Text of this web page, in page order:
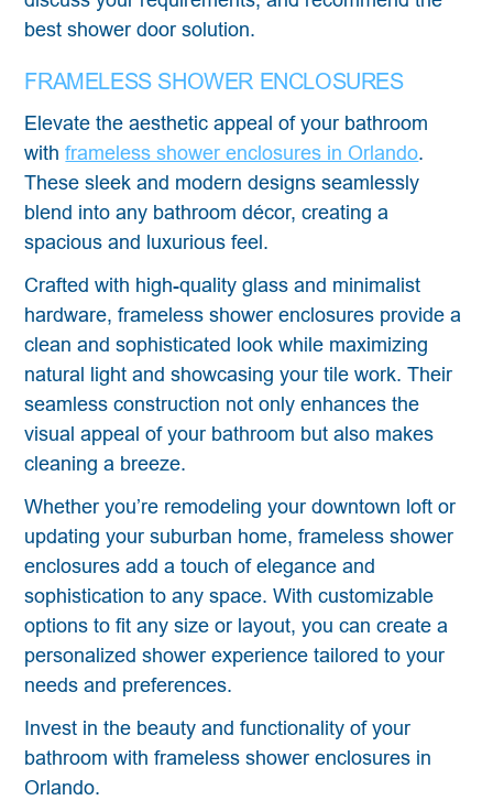
best shower door solution.
FRAMELESS SHOWER ENCLOSURES
Elevate the aesthetic appeal of your bathroom
withframeless shower enclosures in Orlando.
These sleek and modern designs seamlessly
blend into any bathroom décor, creating a
spacious and luxurious feel.
Crafted with high-quality glass and minimalist
hardware, frameless shower enclosures provide a
clean and sophisticated look while maximizing
natural light and showcasing your tile work. Their
seamless construction not only enhances the
visual appeal of your bathroom but also makes
cleaning a breeze.
Whether you’re remodeling your downtown loft or
updating your suburban home, frameless shower
enclosures add a touch of elegance and
sophistication to any space. With customizable
options to fit any size or layout, you can create a
personalized shower experience tailored to your
needs and preferences.
Invest in the beauty and functionality of your
bathroom with frameless shower enclosures in
Orlando.